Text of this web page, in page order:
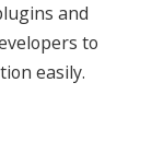
and
to
easily.